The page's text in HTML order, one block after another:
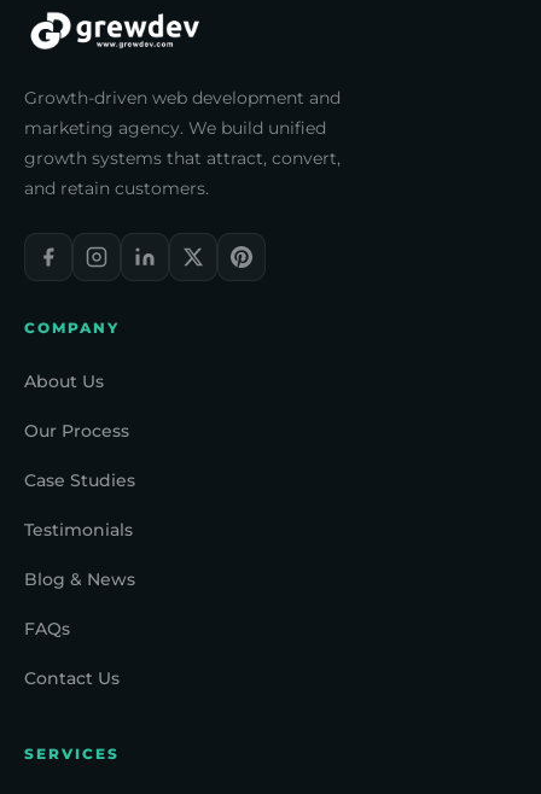
Growth-driven web development and
marketing agency. We build unified
growth systems that attract, convert,
and retain customers.
COMPANY
About Us
Our Process
Case Studies
Testimonials
Blog & News
FAQs
Contact Us
SERVICES